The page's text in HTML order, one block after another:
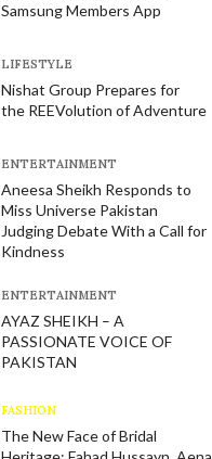
Samsung Members App
LIFESTYLE
Nishat Group Prepares for
the REEVolution of Adventure
E​NTERTAINMENT
Aneesa Sheikh Responds to
Miss Universe Pakistan
Judging Debate With a Call for
Kindness
E​NTERTAINMENT
AYAZ SHEIKH – A
PASSIONATE VOICE OF
PAKISTAN
FASHION
The New Face of Bridal